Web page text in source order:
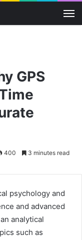
GPS
400 3 minutes read
psychology and
and advanced
analytical
such as